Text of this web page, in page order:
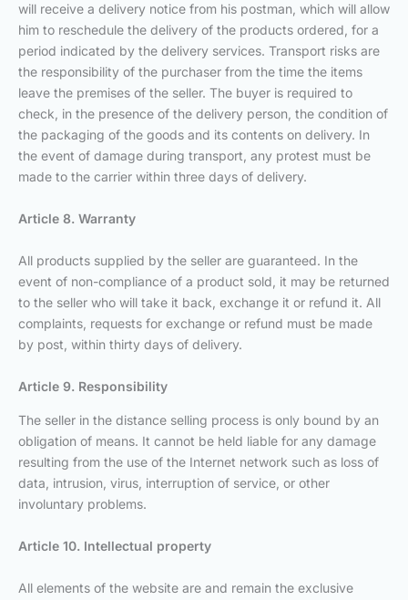
will receive a delivery notice from his postman, which will allow
him to reschedule the delivery of the products ordered, for a
period indicated by the delivery services. Transport risks are
the responsibility of the purchaser from the time the items
leave the premises of the seller. The buyer is required to
check, in the presence of the delivery person, the condition of
the packaging of the goods and its contents on delivery. In
the event of damage during transport, any protest must be
made to the carrier within three days of delivery.
Article 8. Warranty
All products supplied by the seller are guaranteed. In the
event of non-compliance of a product sold, it may be returned
to the seller who will take it back, exchange it or refund it. All
complaints, requests for exchange or refund must be made
by post, within thirty days of delivery.
Article 9. Responsibility
The seller in the distance selling process is only bound by an
obligation of means. It cannot be held liable for any damage
resulting from the use of the Internet network such as loss of
data, intrusion, virus, interruption of service, or other
involuntary problems.
Article 10. Intellectual property
All elements of the website are and remain the exclusive